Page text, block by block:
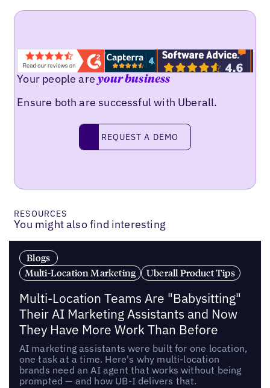
Your people areyour business
Ensure both are successful with Uberall.
Request a demo
REQUEST A DEMO
RESOURCES
You might also find interesting
Blogs
Multi-Location Marketing
Uberall Product Tips
Multi-Location Teams Are "Babysitting"
Their AI Marketing Assistants and Now
They Have More Work Than Before
AI marketing assistants were built for one location,
one task at a time. Here's why multi-location
brands need an AI agent that works without being
prompted — and how UB-I delivers that.